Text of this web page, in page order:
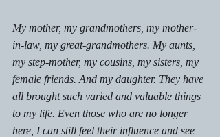
My mother, my grandmothers, my mother-
in-law, my great-grandmothers. My aunts,
my step-mother, my cousins, my sisters, my
female friends. And my daughter. They have
all brought such varied and valuable things
to my life. Even those who are no longer
here, I can still feel their influence and see